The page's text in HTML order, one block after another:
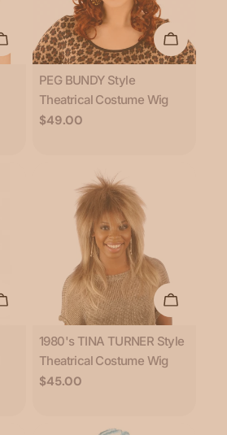
Choose Options Add To
Type:
PEG BUNDY Style
Theatrical Costume Wig
Regular
$49.00
Choose Options Add To
Type:
1980's TINA TURNER Style
Theatrical Costume Wig
Regular
$45.00